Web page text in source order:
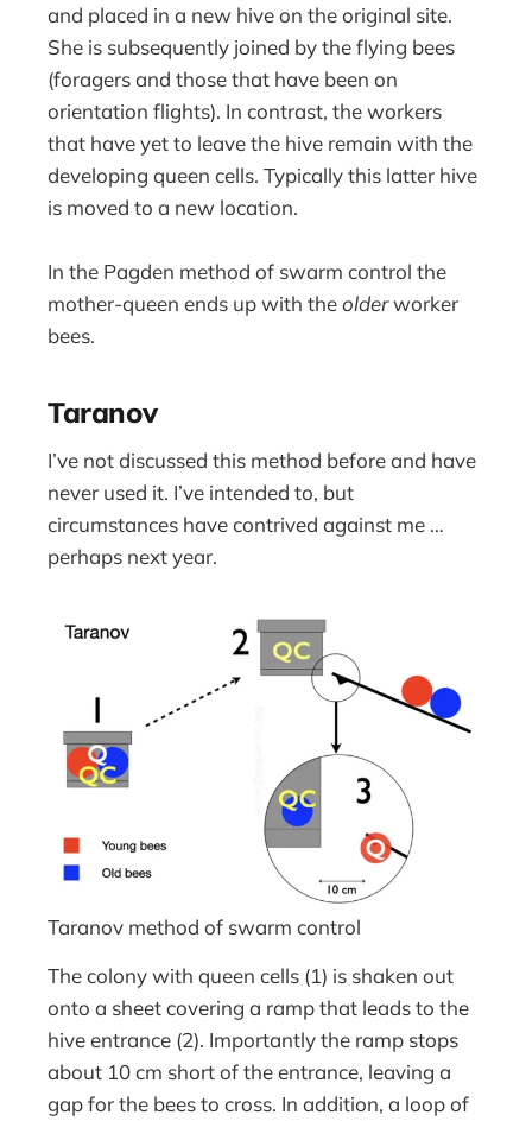
and placed in a new hive on the original site.
She is subsequently joined by the flying bees
(foragers and those that have been on
orientation flights). In contrast, the workers
that have yet to leave the hive remain with the
developing queen cells. Typically this latter hive
is moved to a new location.
In the Pagden method of swarm control the
mother-queen ends up with theolderworker
bees.
Taranov
I’ve not discussed this method before and have
never used it. I’ve intended to, but
circumstances have contrived against me …
perhaps next year.
Taranov method of swarm control
The colony with queen cells (1) is shaken out
onto a sheet covering a ramp that leads to the
hive entrance (2). Importantly the ramp stops
about 10 cm short of the entrance, leaving a
gap for the bees to cross. In addition, a loop of